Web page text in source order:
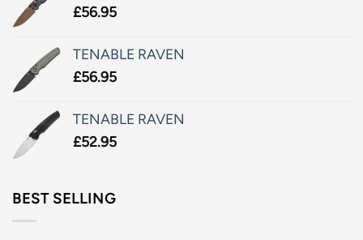
£56.95
TENABLE RAVEN
£56.95
TENABLE RAVEN
£52.95
BEST SELLING